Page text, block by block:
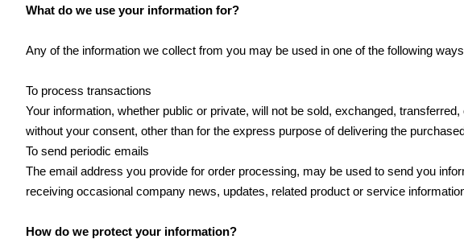
What do we use your information for?
Any of the information we collect from you may be used in one of the following
To process transactions
Your information, whether public or private, will not be sold, exchanged,
without your consent, other than for the express purpose of delivering the
To send periodic emails
The email address you provide for order processing, may be used to send you
receiving occasional company news, updates, related product or service
How do we protect your information?